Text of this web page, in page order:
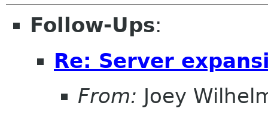
Follow-Ups:
Re: Server
From: Joey